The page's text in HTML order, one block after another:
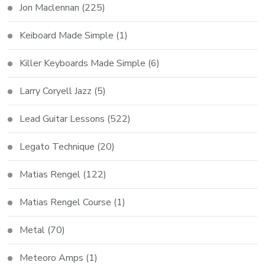
Jon Maclennan (225)
Keiboard Made Simple (1)
Killer Keyboards Made Simple (6)
Larry Coryell Jazz (5)
Lead Guitar Lessons (522)
Legato Technique (20)
Matias Rengel (122)
Matias Rengel Course (1)
Metal (70)
Meteoro Amps (1)